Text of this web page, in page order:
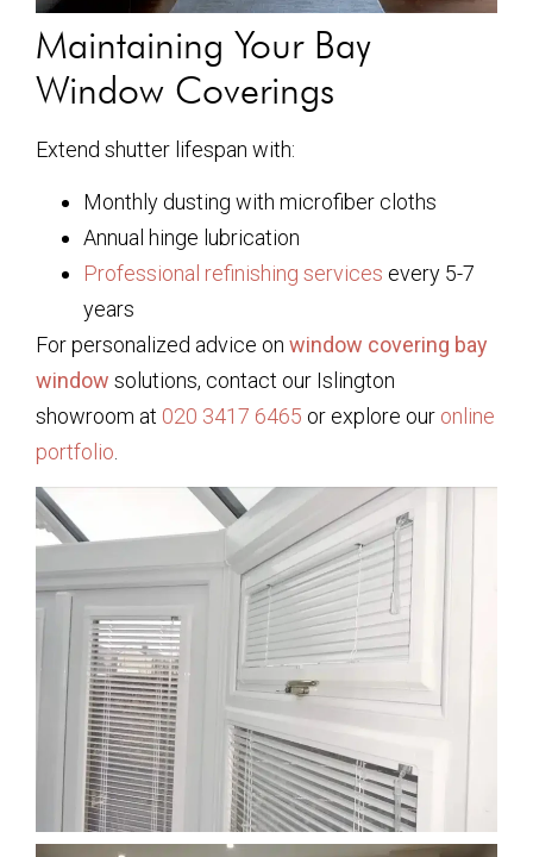
Maintaining Your Bay
Window Coverings
Extend shutter lifespan with:
Monthly dusting with microfiber cloths
Annual hinge lubrication
Professional refinishing services every 5-7
years
For personalized advice on window covering bay
window solutions, contact our Islington
showroom at 020 3417 6465 or explore our online
portfolio